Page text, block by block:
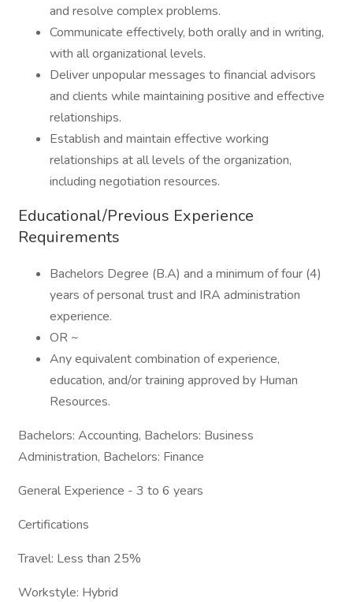
and resolve complex problems.
Communicate effectively, both orally and in writing,
with all organizational levels.
Deliver unpopular messages to financial advisors
and clients while maintaining positive and effective
relationships.
Establish and maintain effective working
relationships at all levels of the organization,
including negotiation resources.
Educational/Previous Experience
Requirements
Bachelors Degree (B.A) and a minimum of four (4)
years of personal trust and IRA administration
experience.
OR ~
Any equivalent combination of experience,
education, and/or training approved by Human
Resources.
Bachelors: Accounting, Bachelors: Business
Administration, Bachelors: Finance
General Experience - 3 to 6 years
Certifications
Travel: Less than 25%
Workstyle: Hybrid